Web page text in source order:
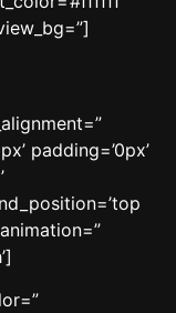
padding=’0px’